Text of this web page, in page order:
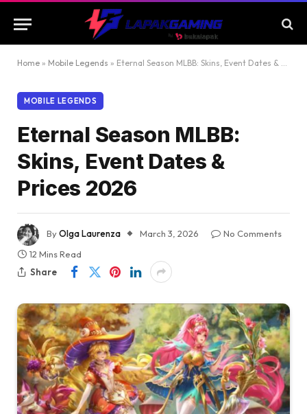
Home » Mobile Legends » Eternal Season MLBB: Skins, Event Dates & Prices 2026
MOBILE LEGENDS
Eternal Season MLBB:
Skins, Event Dates &
Prices 2026
ByOlga Laurenza March 3, 2026
No Comments
12 Mins Read
Share